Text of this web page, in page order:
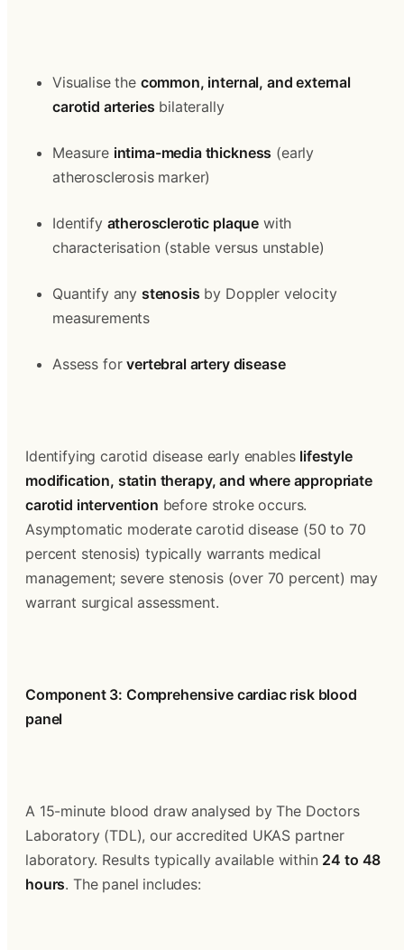
Visualise the common, internal, and external
carotid arteries bilaterally
Measure intima-media thickness (early
atherosclerosis marker)
Identify atherosclerotic plaque with
characterisation (stable versus unstable)
Quantify any stenosis by Doppler velocity
measurements
Assess for vertebral artery disease
Identifying carotid disease early enables lifestyle
modification, statin therapy, and where appropriate
carotid intervention before stroke occurs.
Asymptomatic moderate carotid disease (50 to 70
percent stenosis) typically warrants medical
management; severe stenosis (over 70 percent) may
warrant surgical assessment.
Component 3: Comprehensive cardiac risk blood
panel
A 15-minute blood draw analysed by The Doctors
Laboratory (TDL), our accredited UKAS partner
laboratory. Results typically available within 24 to 48
hours. The panel includes: